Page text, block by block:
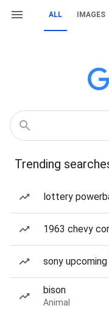
ALL IMAGES
Trending
lottery
1963 chevy
sony
bison
Animal